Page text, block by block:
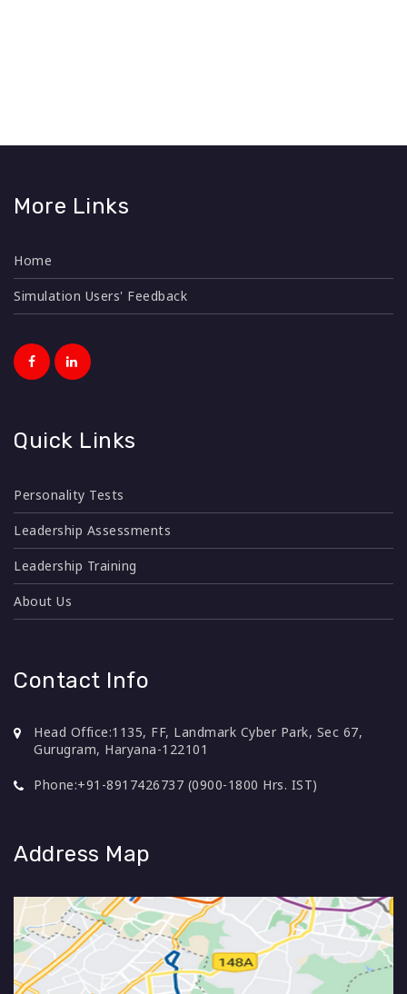
More Links
Home
Simulation Users' Feedback
Quick Links
Personality Tests
Leadership Assessments
Leadership Training
About Us
Contact Info
Head Office:1135, FF, Landmark Cyber Park, Sec 67,
Gurugram, Haryana-122101
Phone:+91-8917426737 (0900-1800 Hrs. IST)
Address Map